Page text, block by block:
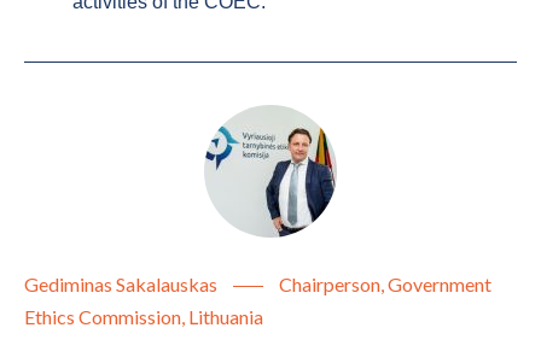
Gediminas Sakalauskas
Chairperson, Government
Ethics Commission, Lithuania